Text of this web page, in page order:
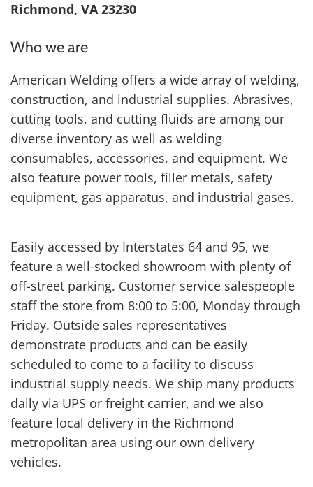
Richmond, VA 23230
Who we are
American Welding offers a wide array of welding,
construction, and industrial supplies. Abrasives,
cutting tools, and cutting fluids are among our
diverse inventory as well as welding
consumables, accessories, and equipment. We
also feature power tools, filler metals, safety
equipment, gas apparatus, and industrial gases.
Easily accessed by Interstates 64 and 95, we
feature a well-stocked showroom with plenty of
off-street parking. Customer service salespeople
staff the store from 8:00 to 5:00, Monday through
Friday. Outside sales representatives
demonstrate products and can be easily
scheduled to come to a facility to discuss
industrial supply needs. We ship many products
daily via UPS or freight carrier, and we also
feature local delivery in the Richmond
metropolitan area using our own delivery
vehicles.